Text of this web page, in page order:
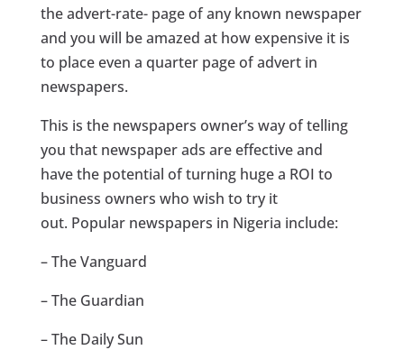
the advert-rate- page of any known newspaper
and you will be amazed at how expensive it is
to place even a quarter page of advert in
newspapers.
This is the newspapers owner’s way of telling
you that newspaper ads are effective and
have the potential of turning huge a ROI to
business owners who wish to try it
out. Popular newspapers in Nigeria include:
– The Vanguard
– The Guardian
– The Daily Sun